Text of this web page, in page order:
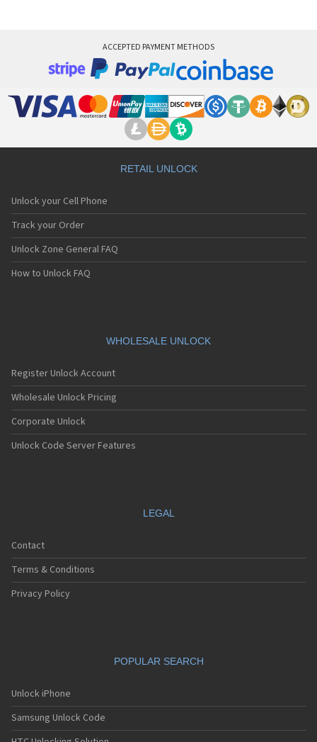
ACCEPTED PAYMENT METHODS
RETAIL UNLOCK
Unlock your Cell Phone
Track your Order
Unlock Zone General FAQ
How to Unlock FAQ
WHOLESALE UNLOCK
Register Unlock Account
Wholesale Unlock Pricing
Corporate Unlock
Unlock Code Server Features
LEGAL
Contact
Terms & Conditions
Privacy Policy
POPULAR SEARCH
Unlock iPhone
Samsung Unlock Code